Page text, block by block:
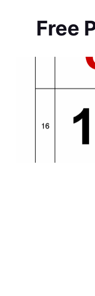
Free